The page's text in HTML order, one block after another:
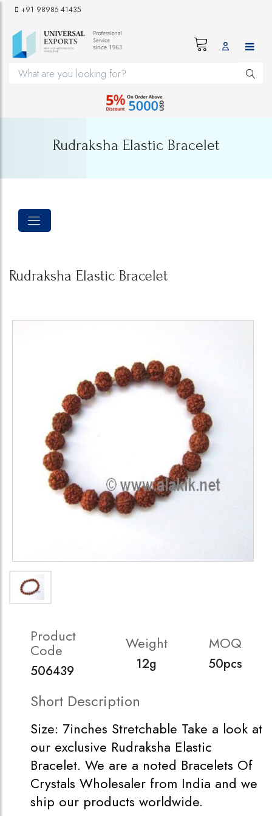
+91 98985 41435
Rudraksha Elastic Bracelet
Rudraksha Elastic Bracelet
Product
Code
506439
Weight
12g
MOQ
50pcs
Short Description
Size: 7inches Stretchable Take a look at
our exclusive Rudraksha Elastic
Bracelet. We are a noted Bracelets Of
Crystals Wholesaler from India and we
ship our products worldwide.